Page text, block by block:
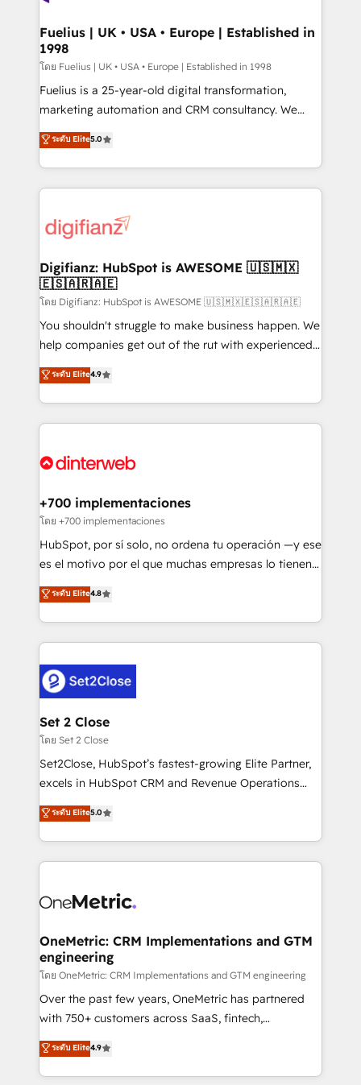
framework, meaning we've been accredited by
HubSpot and vetted by the CCS, which means we
can support public sector companies as well the
other ones listed in our profile. Our services: -
HubSpot implementation - HubSpot CMS website
is there for you to: - Grow revenue, and run your
business more efficiently - Build stronger
more people - Get the most out of your HubSpot
investment
Fuelius | UK • USA • Europe | Established in
1998
โดย Fuelius | UK • USA • Europe | Established in 1998
Fuelius is a 25-year-old digital transformation,
marketing automation and CRM consultancy. We
enable mid-market and enterprise clients to
maximise their return from digital and fuel their
growth. We modernise platforms, streamline
operations that are causing inefficiencies, improve
supercharge revenue operations Key services: • CRM
Transformation / Web Development • RevOps &
Sales Consulting • Marketing Automation What
makes us different? 🚀 Top 0.5% of global HubSpot
agencies ⚙️ The strongest technical ability and
integration capabilities 💼 Consultative, long-term
business, processes and systems 🏢 We specialise in
working with mid-market and enterprise
Platform Enablement, Custom Integration and
Certified
ระดับ Elite5.0
Digifianz: HubSpot is AWESOME 🇺🇸🇲🇽
🇪🇸🇦🇷🇦🇪
โดย Digifianz: HubSpot is AWESOME 🇺🇸🇲🇽🇪🇸🇦🇷🇦🇪
You shouldn't struggle to make business happen. We
help companies get out of the rut with experienced,
process-oriented teams implementing HubSpot
Marketing, Sales, Service, CMS and Operations Hub,
so selling and actually engaging with your customers
feels easy and pain-free. We are a top ranked
and Customer First Awards, 4.9/5 rating in HubSpot
helps the following industries: logistics & 3PL, home
improvement & construction, branding and
commercialization, real estate, health, education,
SaaS, Software Dev & IT and consulting, make the
the United States, EU, UAE, Mexico and Latin
America. From casual user to super fan: make
ระดับ Elite4.9
+700 implementaciones
โดย +700 implementaciones
HubSpot, por sí solo, no ordena tu operación —y ese
es el motivo por el que muchas empresas lo tienen y
aun así no crecen. Suele ser un círculo: procesos que
no generan datos confiables, datos que no permiten
decidir bien, y decisiones que no logran mejorar los
procesos. Y así, vuelta tras vuelta, el negocio gira sin
el CRM y más con cómo opera la empresa por
debajo. Te acompañamos a ordenar tu operación
para que genere la información que necesitás para
decidir, y HubSpot por fin rinda de verdad. Lo
hacemos paso a paso, sin frenar tu operación, con la
adopción que todos buscan y pocos logran. No es
implementaciones en LATAM. Imaginá HubSpot
mostrándote dónde está tu próxima venta, no solo
consecutivas, una tras otra.
ระดับ Elite4.8
Set 2 Close
โดย Set 2 Close
Set2Close, HubSpot’s fastest-growing Elite Partner,
excels in HubSpot CRM and Revenue Operations
(RevOps) services to boost B2B sales and growth.
As a top HubSpot Elite Partner, we specialize in
custom HubSpot CRM solutions. Our experts design,
implement, and optimize systems to enhance user
marketing, and service teams. From setup to
management, and speed up deal closures. With 500+
projects completed, our Agile approach ensures your
HubSpot CRM drives measurable results. Our
RevOps services align your sales, marketing, and
customer success teams for peak performance. We
retention—by refining processes and eliminating
inefficiencies. Using HubSpot tools and data-driven
ระดับ Elite5.0
OneMetric: CRM Implementations and GTM
engineering
โดย OneMetric: CRM Implementations and GTM engineering
Over the past few years, OneMetric has partnered
with 750+ customers across SaaS, fintech,
healthcare, real estate, and other industries. With
150+ HubSpot-certified experts, we deliver scalable
solutions to complex GTM and RevOps challenges.
ระดับ Elite4.9